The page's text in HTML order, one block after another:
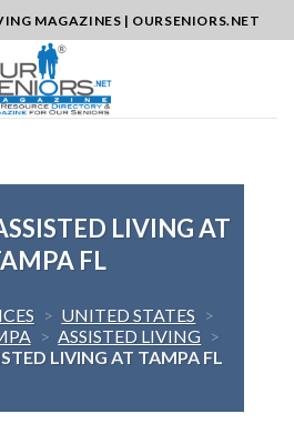
MAGAZINES | OURSENIORS.NET
LIVING AT
FL
> UNITED STATES >
> ASSISTED LIVING >
LIVING AT TAMPA FL